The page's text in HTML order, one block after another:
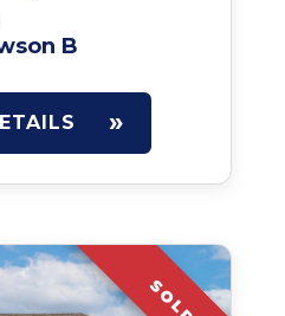
B
SOLD